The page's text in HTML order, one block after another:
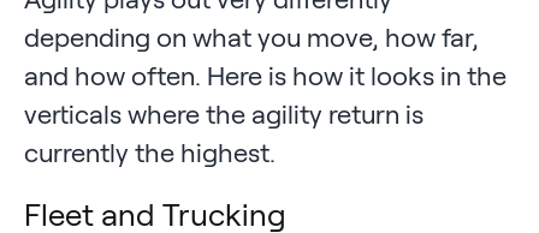
depending on what you move, how far,
and how often. Here is how it looks in the
verticals where the agility return is
currently the highest.
Fleet and Trucking